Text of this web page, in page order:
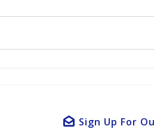
Sign Up For